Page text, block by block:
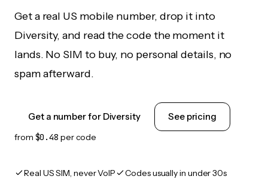
Get a real US mobile number, drop it into
Diversity, and read the code the moment it
lands. No SIM to buy, no personal details, no
spam afterward.
Get a number for Diversity See pricing
from $0.48 per code
Real US SIM, never VoIP
Codes usually in under 30s